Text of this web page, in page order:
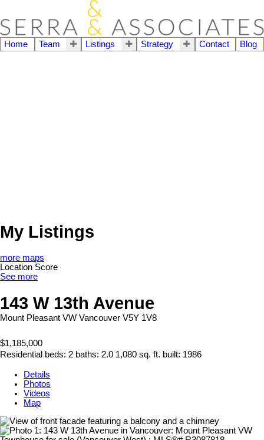
Home Team Listings Strategy Contact Blog
My Listings
more maps
Location Score
See more
143 W 13th Avenue
Mount Pleasant VW Vancouver V5Y 1V8
$1,185,000
Residential beds: 2 baths: 2.0 1,080 sq. ft. built: 1986
Details
Photos
Videos
Map